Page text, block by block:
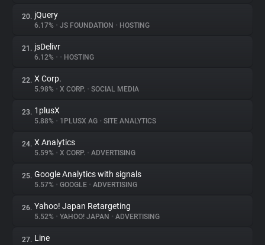
20. jQuery
6.17% • JS FOUNDATION • HOSTING
21. jsDelivr
6.12% • • HOSTING
22. X Corp.
5.98% • X CORP. • SOCIAL MEDIA
23. 1plusX
5.88% • 1PLUSX AG • SITE ANALYTICS
24. X Analytics
5.59% • X CORP. • ADVERTISING
25. Google Analytics with signals
5.57% • GOOGLE • ADVERTISING
26. Yahoo! Japan Retargeting
5.52% • YAHOO! JAPAN • ADVERTISING
27. Line